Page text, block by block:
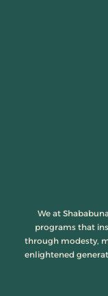
We at
programs that
through modesty,
enlightened